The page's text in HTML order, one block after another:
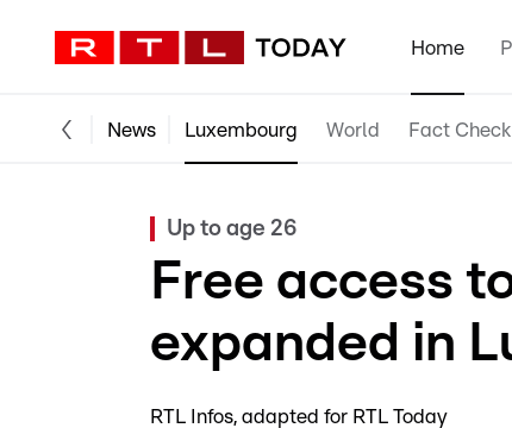
Home
News Luxembourg World Fact Check
Up to age 26
Free access
expanded in
RTL Infos adapted for RTL Today